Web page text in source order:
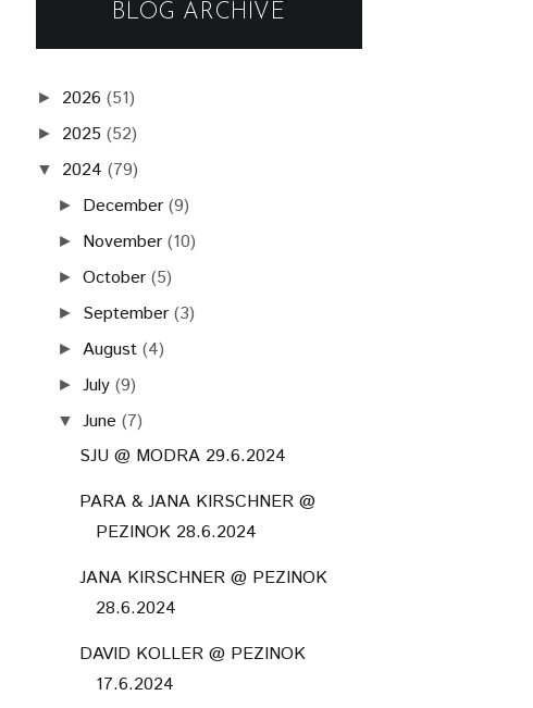
BLOG ARCHIVE
► 2026 (51)
► 2025 (52)
▼ 2024 (79)
► December (9)
► November (10)
►October (5)
► September (3)
► August (4)
►July (9)
▼ June (7)
SJU @ MODRA 29.6.2024
PARA & JANA KIRSCHNER @
PEZINOK 28.6.2024
JANA KIRSCHNER @ PEZINOK
28.6.2024
DAVID KOLLER @ PEZINOK
17.6.2024